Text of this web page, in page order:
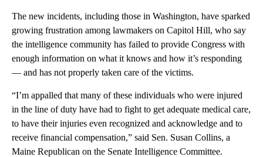
The new incidents, including those in Washington, have sparked
growing frustration among lawmakers on Capitol Hill, who say
the intelligence community has failed to provide Congress with
enough information on what it knows and how it’s responding
— and has not properly taken care of the victims.
“I’m appalled that many of these individuals who were injured
in the line of duty have had to fight to get adequate medical care,
to have their injuries even recognized and acknowledge and to
receive financial compensation,” said Sen. Susan Collins, a
Maine Republican on the Senate Intelligence Committee.